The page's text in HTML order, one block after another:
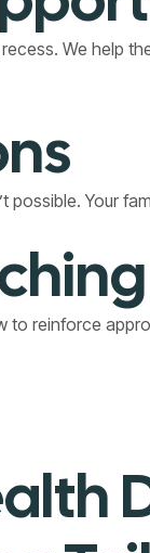
We help
Your
reinforce